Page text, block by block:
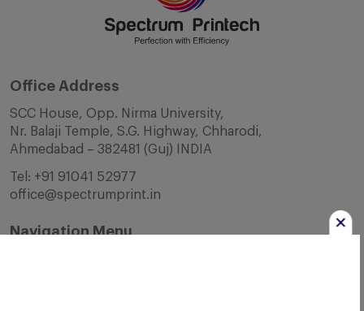
Office Address
SCC House, Opp. Nirma University,
Nr. Balaji Temple, S.G. Highway, Chharodi,
Ahmedabad – 382481 (Guj) INDIA
Tel: +91 91041 52977
office@spectrumprint.in
Navigation Menu